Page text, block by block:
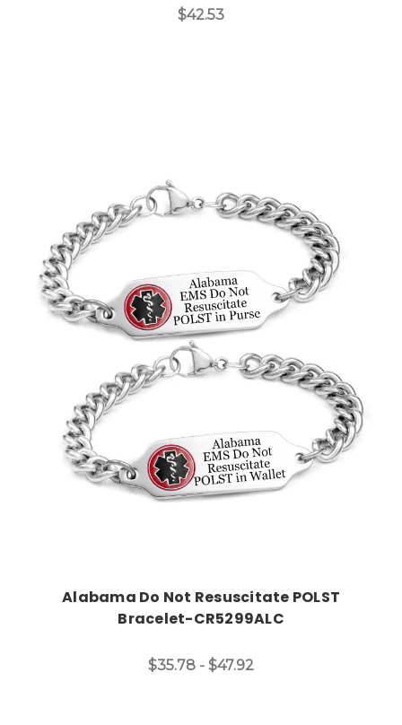
$42.53
Choose Options
Alabama Do Not Resuscitate POLST
Bracelet-CR5299ALC
$35.78 - $47.92